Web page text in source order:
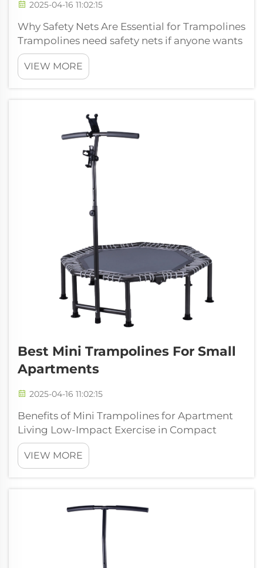
2025-04-16 11:02:15
Why Safety Nets Are Essential for Trampolines
Trampolines need safety nets if anyone wants
to avoid getting hurt when bouncing around
or trying those fancy flips people see online.
According to some numbers floating around,
VIEW MORE
Best Mini Trampolines For Small
Apartments
2025-04-16 11:02:15
Benefits of Mini Trampolines for Apartment
Living Low-Impact Exercise in Compact
Spaces Mini trampolines give people a great
cardio workout while being gentle on their
joints, which is why so many folks turn to
VIEW MORE